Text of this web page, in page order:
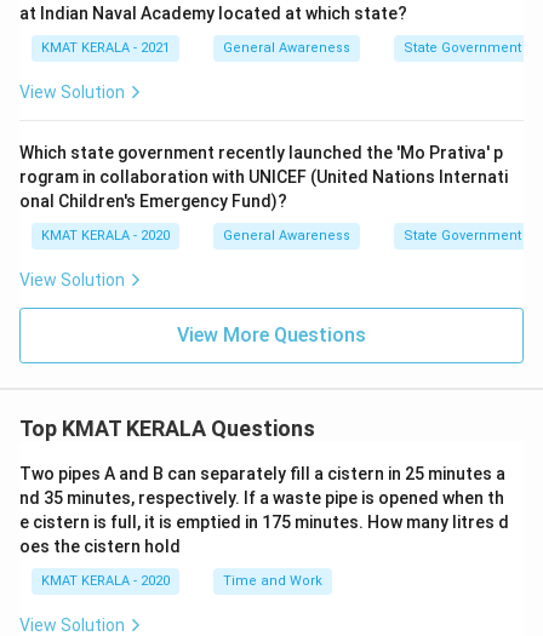
at Indian Naval Academy located at which state?
KMAT KERALA - 2021 General Awareness State Government
View Solution
Which state government recently launched the 'Mo Prativa' p
rogram in collaboration with UNICEF (United Nations Internati
onal Children's Emergency Fund)?
KMAT KERALA - 2020 General Awareness State Government
View Solution
View More Questions
Top KMAT KERALA Questions
Two pipes A and B can separately fill a cistern in 25 minutes a
nd 35 minutes, respectively. If a waste pipe is opened when th
e cistern is full, it is emptied in 175 minutes. How many litres d
oes the cistern hold
KMAT KERALA - 2020 Time and Work
View Solution